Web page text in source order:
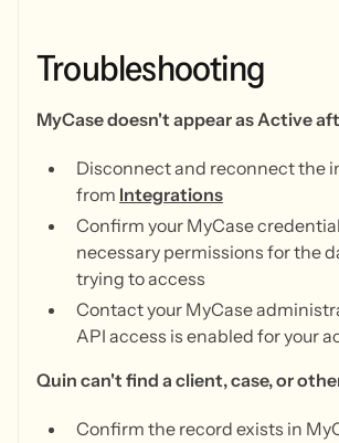
Troubleshooting
MyCase doesn't appear as Active
Disconnect and reconnect the
from Integrations
Confirm your MyCase
necessary permissions for the
trying to access
Contact your MyCase
API access is enabled for your
Quin can't find a client, case, or
Confirm the record exists in